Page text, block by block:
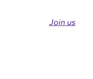
Join us